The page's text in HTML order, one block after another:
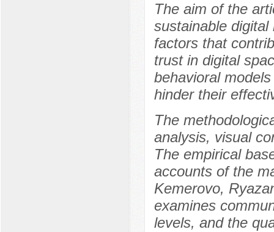
The aim of the
sustainable
factors that
trust in digital
behavioral
hinder their
The
analysis, visual
The empirical
accounts of the
Kemerovo,
examines
levels, and the